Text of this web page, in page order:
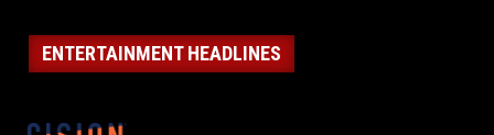
ENTERTAINMENT HEADLINES